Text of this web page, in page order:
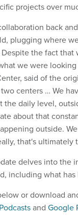
projects over
back
plugging where
the fact
we were
said of the
centers … We
the daily level,
about that
outside.
that's ultimately
delves into the
including what
or download
and Google